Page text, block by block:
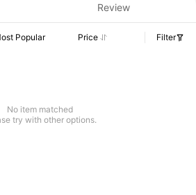
Review
Popular Price Filter
No item matched
try with other options.